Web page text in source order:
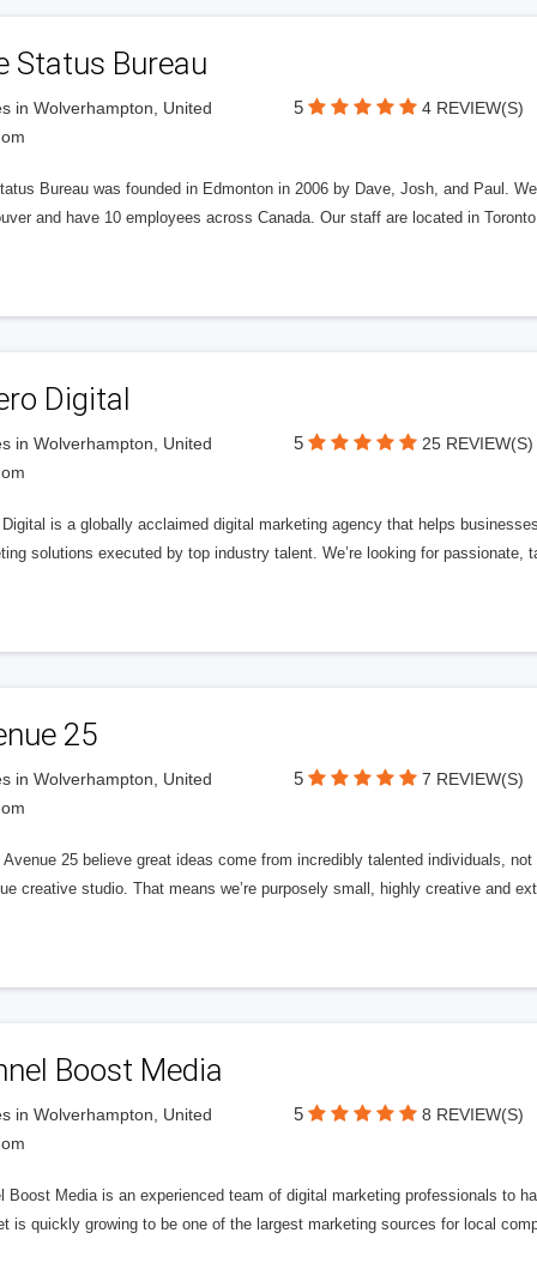
Status Bureau
in Wolverhampton, United
5 4 REVIEW(S)
Bureau was founded in Edmonton in 2006 by Dave, Josh, and Paul.
and have 10 employees across Canada. Our staff are located in
Digital
in Wolverhampton, United
5 25 REVIEW(S)
is a globally acclaimed digital marketing agency that helps
solutions executed by top industry talent. We’re looking for passionate,
25
in Wolverhampton, United
5 7 REVIEW(S)
25 believe great ideas come from incredibly talented individuals,
creative studio. That means we’re purposely small, highly creative and
Boost Media
in Wolverhampton, United
5 8 REVIEW(S)
Boost Media is an experienced team of digital marketing professionals to
is quickly growing to be one of the largest marketing sources for local